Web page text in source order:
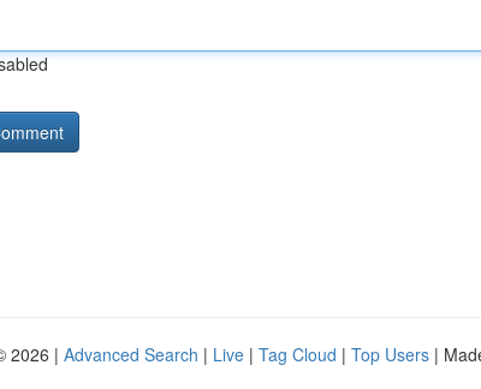
2026 | Advanced Search | Live | Tag Cloud | Top Users |